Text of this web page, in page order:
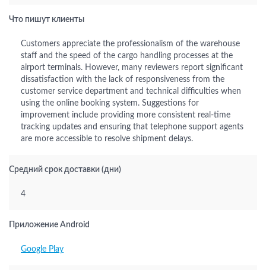
Что пишут клиенты
Customers appreciate the professionalism of the warehouse
staff and the speed of the cargo handling processes at the
airport terminals. However, many reviewers report significant
dissatisfaction with the lack of responsiveness from the
customer service department and technical difficulties when
using the online booking system. Suggestions for
improvement include providing more consistent real-time
tracking updates and ensuring that telephone support agents
are more accessible to resolve shipment delays.
Средний срок доставки (дни)
4
Приложение Android
Google Play